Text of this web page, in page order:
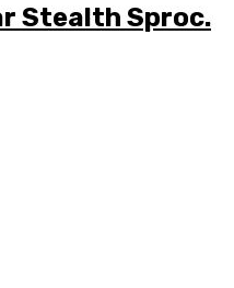
Stealth Sproc.